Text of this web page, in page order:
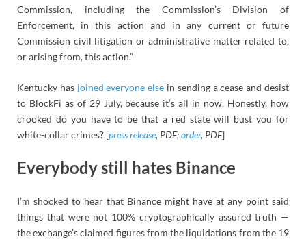
Commission, including the Commission’s Division of
Enforcement, in this action and in any current or future
Commission civil litigation or administrative matter related to,
or arising from, this action.”
Kentucky has joined everyone else in sending a cease and desist
to BlockFi as of 29 July, because it’s all in now. Honestly, how
crooked do you have to be that a red state will bust you for
white-collar crimes? [press release, PDF;order, PDF]
Everybody still hates Binance
I’m shocked to hear that Binance might have at any point said
things that were not 100% cryptographically assured truth —
the exchange’s claimed figures from the liquidations from the 19